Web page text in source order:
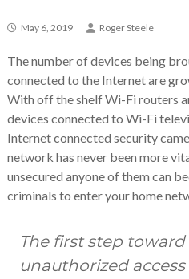
May 6, 2019 Roger Steele
The number of devices being
connected to the Internet are
With off the shelf Wi-Fi routers
devices connected to Wi-Fi
Internet connected security
network has never been more
unsecured anyone of them can
criminals to enter your home
The first step
unauthorized